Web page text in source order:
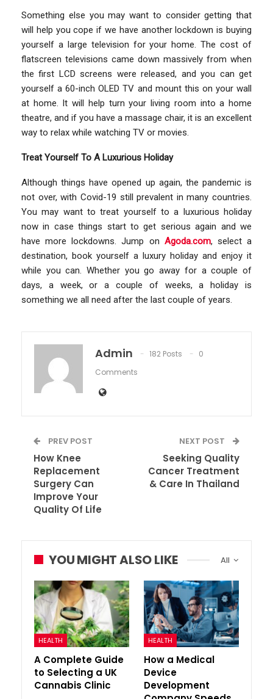
Something else you may want to consider getting that
will help you cope if we have another lockdown is buying
yourself a large television for your home. The cost of
flatscreen televisions came down massively from when
the first LCD screens were released, and you can get
yourself a 60-inch OLED TV and mount this on your wall
at home. It will help turn your living room into a home
theatre, and if you have a massage chair, it is an excellent
way to relax while watching TV or movies.
Treat Yourself To A Luxurious Holiday
Although things have opened up again, the pandemic is
not over, with Covid-19 still prevalent in many countries.
You may want to treat yourself to a luxurious holiday
now in case things start to get serious again and we
have more lockdowns. Jump on Agoda.com, select a
destination, book yourself a luxury holiday and enjoy it
while you can. Whether you go away for a couple of
days, a week, or a couple of weeks, a holiday is
something we all need after the last couple of years.
Admin 182 Posts
0
Comments
PREV POST
How Knee
Replacement
Surgery Can
Improve Your
Quality Of Life
NEXT POST
Seeking Quality
Cancer Treatment
& Care In Thailand
All
YOU MIGHT ALSO LIKE
HEALTH
A Complete Guide
to Selecting a UK
Cannabis Clinic
HEALTH
How a Medical
Device
Development